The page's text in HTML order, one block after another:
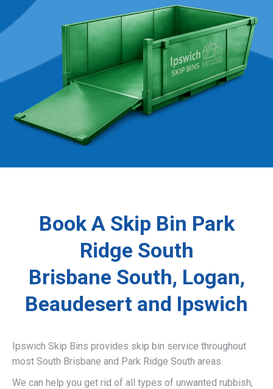
Book A Skip Bin Park
Ridge South
Brisbane South, Logan,
Beaudesert and Ipswich
Ipswich Skip Bins provides skip bin service throughout
most South Brisbane and Park Ridge South areas.
We can help you get rid of all types of unwanted rubbish,